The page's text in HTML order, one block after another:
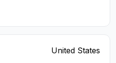
United States